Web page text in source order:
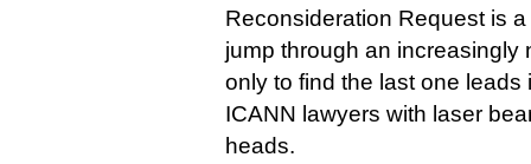
Reconsideration Request is
jump through an increasingly
only to find the last one leads
ICANN lawyers with laser
heads.